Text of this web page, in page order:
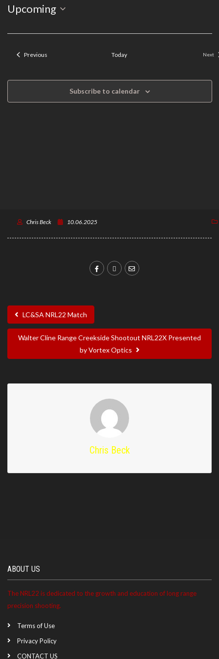
Search
and
Navigation
Views
Upcoming
Previous Today
Next
Subscribe to calendar
Chris Beck 10.06.2025
LC&SA NRL22 Match
Walter Cline Range Creekside Shootout NRL22X Presented
by Vortex Optics
Chris Beck
ABOUT US
The NRL22 is dedicated to the growth and education of long range
precision shooting.
Terms of Use
Privacy Policy
CONTACT US